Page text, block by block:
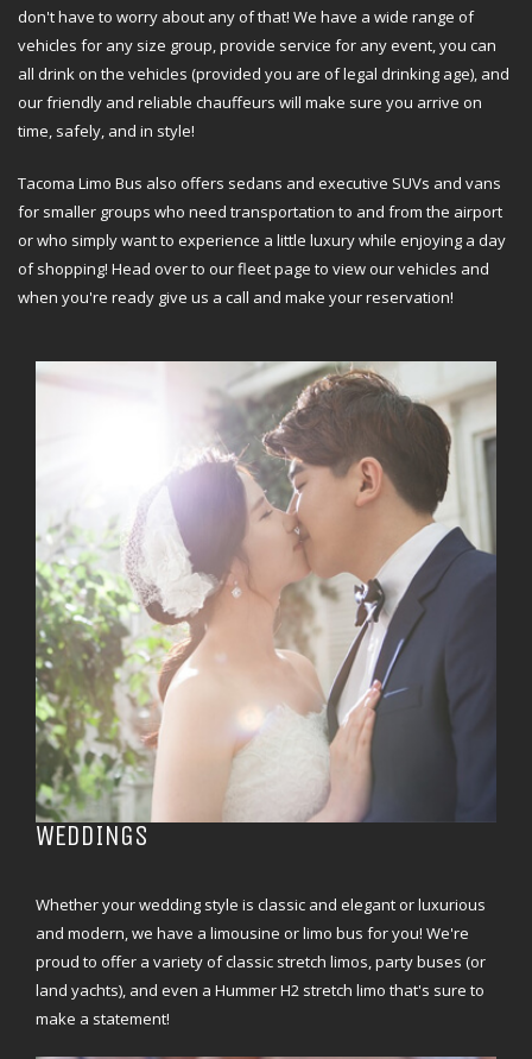
don't have to worry about any of that! We have a wide range of
vehicles for any size group, provide service for any event, you can
all drink on the vehicles (provided you are of legal drinking age), and
our friendly and reliable chauffeurs will make sure you arrive on
time, safely, and in style!
Tacoma Limo Bus also offers sedans and executive SUVs and vans
for smaller groups who need transportation to and from the airport
or who simply want to experience a little luxury while enjoying a day
of shopping! Head over to our fleet page to view our vehicles and
when you're ready give us a call and make your reservation!
WEDDINGS
Whether your wedding style is classic and elegant or luxurious
and modern, we have a limousine or limo bus for you! We're
proud to offer a variety of classic stretch limos, party buses (or
land yachts), and even a Hummer H2 stretch limo that's sure to
make a statement!